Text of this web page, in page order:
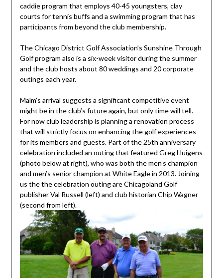
caddie program that employs 40-45 youngsters, clay
courts for tennis buffs and a swimming program that has
participants from beyond the club membership.
The Chicago District Golf Association’s Sunshine Through
Golf program also is a six-week visitor during the summer
and the club hosts about 80 weddings and 20 corporate
outings each year.
Malm’s arrival suggests a significant competitive event
might be in the club’s future again, but only time will tell.
For now club leadership is planning a renovation process
that will strictly focus on enhancing the golf experiences
for its members and guests. Part of the 25th anniversary
celebration included an outing that featured Greg Huigens
(photo below at right), who was both the men’s champion
and men’s senior champion at White Eagle in 2013. Joining
us the the celebration outing are Chicagoland Golf
publisher Val Russell (left) and club historian Chip Wagner
(second from left).